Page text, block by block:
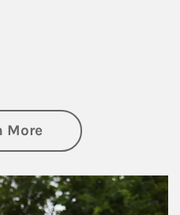
Moreabout